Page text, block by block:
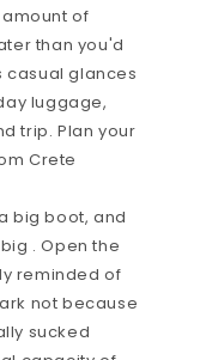
of
than you'd
casual glances
luggage,
trip. Plan your
Crete
big boot, and
. Open the
reminded of
not because
sucked